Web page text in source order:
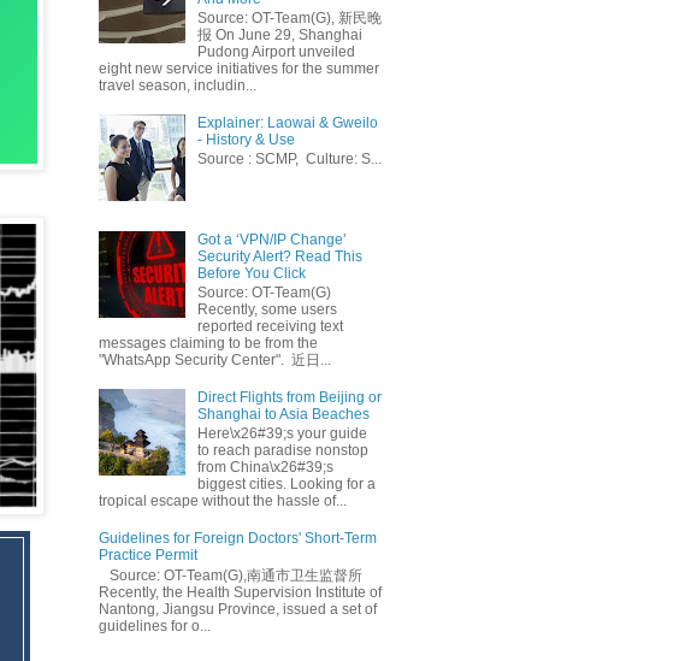
Source: OT-Team(G), 新民晚
报 On June 29, Shanghai
Pudong Airport unveiled
eight new service initiatives for the summer
travel season, includin...
Explainer: Laowai & Gweilo
- History & Use
Source : SCMP, Culture: S...
Got a ‘VPN/IP Change’
Security Alert? Read This
Before You Click
Source: OT-Team(G)
Recently, some users
reported receiving text
messages claiming to be from the
"WhatsApp Security Center". 近日...
Direct Flights from Beijing or
Shanghai to Asia Beaches
Here\x26#39;s your guide
to reach paradise nonstop
from China\x26#39;s
biggest cities. Looking for a
tropical escape without the hassle of...
Guidelines for Foreign Doctors' Short-Term
Practice Permit
Source: OT-Team(G),南通市卫生监督所
Recently, the Health Supervision Institute of
Nantong, Jiangsu Province, issued a set of
guidelines for o...